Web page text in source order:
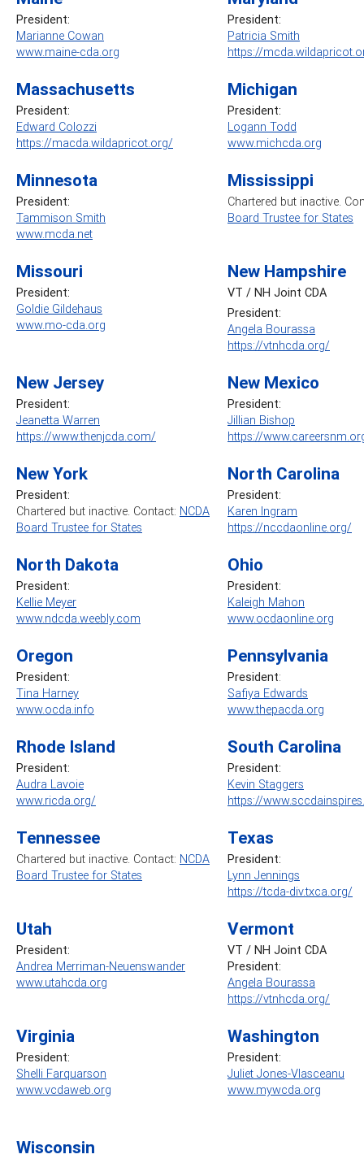
President:
Marianne Cowan
www.maine-cda.org
President:
Patricia Smith
https://
Massachusetts
President:
Edward Colozzi
https://macda.wildapricot.org/
Michigan
President:
Logann Todd
www.michcda.org
Minnesota
President:
Tammison Smith
www.mcda.net
Mississippi
Chartered but inactive.
Board Trustee for States
Missouri
President:
Goldie Gildehaus
www.mo-cda.org
New Hampshire
VT / NH Joint CDA
President:
Angela Bourassa
https://vtnhcda.org/
New Jersey
President:
Jeanetta Warren
https://www.thenjcda.com/
New Mexico
President:
Jillian Bishop
https://
New York
President:
Chartered but inactive. Contact: NCDA
Board Trustee for States
North Carolina
President:
Karen Ingram
https://nccdaonline.org/
North Dakota
President:
Kellie Meyer
www.ndcda.weebly.com
Ohio
President:
Kaleigh Mahon
www.ocdaonline.org
Oregon
President:
Tina Harney
www.ocda.info
Pennsylvania
President:
Safiya Edwards
www.thepacda.org
Rhode Island
President:
Audra Lavoie
www.ricda.org/
South Carolina
President:
Kevin Staggers
https://
Tennessee
Chartered but inactive. Contact: NCDA
Board Trustee for States
Texas
President:
Lynn Jennings
https://tcda-div.txca.org/
Utah
President:
Andrea Merriman-Neuenswander
www.utahcda.org
Vermont
VT / NH Joint CDA
President:
Angela Bourassa
https://vtnhcda.org/
Virginia
President:
Shelli Farquarson
www.vcdaweb.org
Washington
President:
Juliet Jones-Vlasceanu
www.mywcda.org
Wisconsin